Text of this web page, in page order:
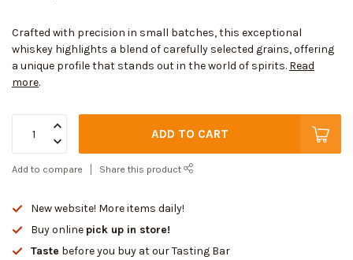
Crafted with precision in small batches, this exceptional
whiskey highlights a blend of carefully selected grains, offering
a unique profile that stands out in the world of spirits. Read
more.
ADD TO CART
Add to compare Share this product
New website! More items daily!
Buy online pick up in store!
Taste before you buy at our Tasting Bar